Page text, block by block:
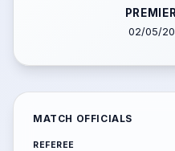
02/05/
MATCH OFFICIALS
REFEREE